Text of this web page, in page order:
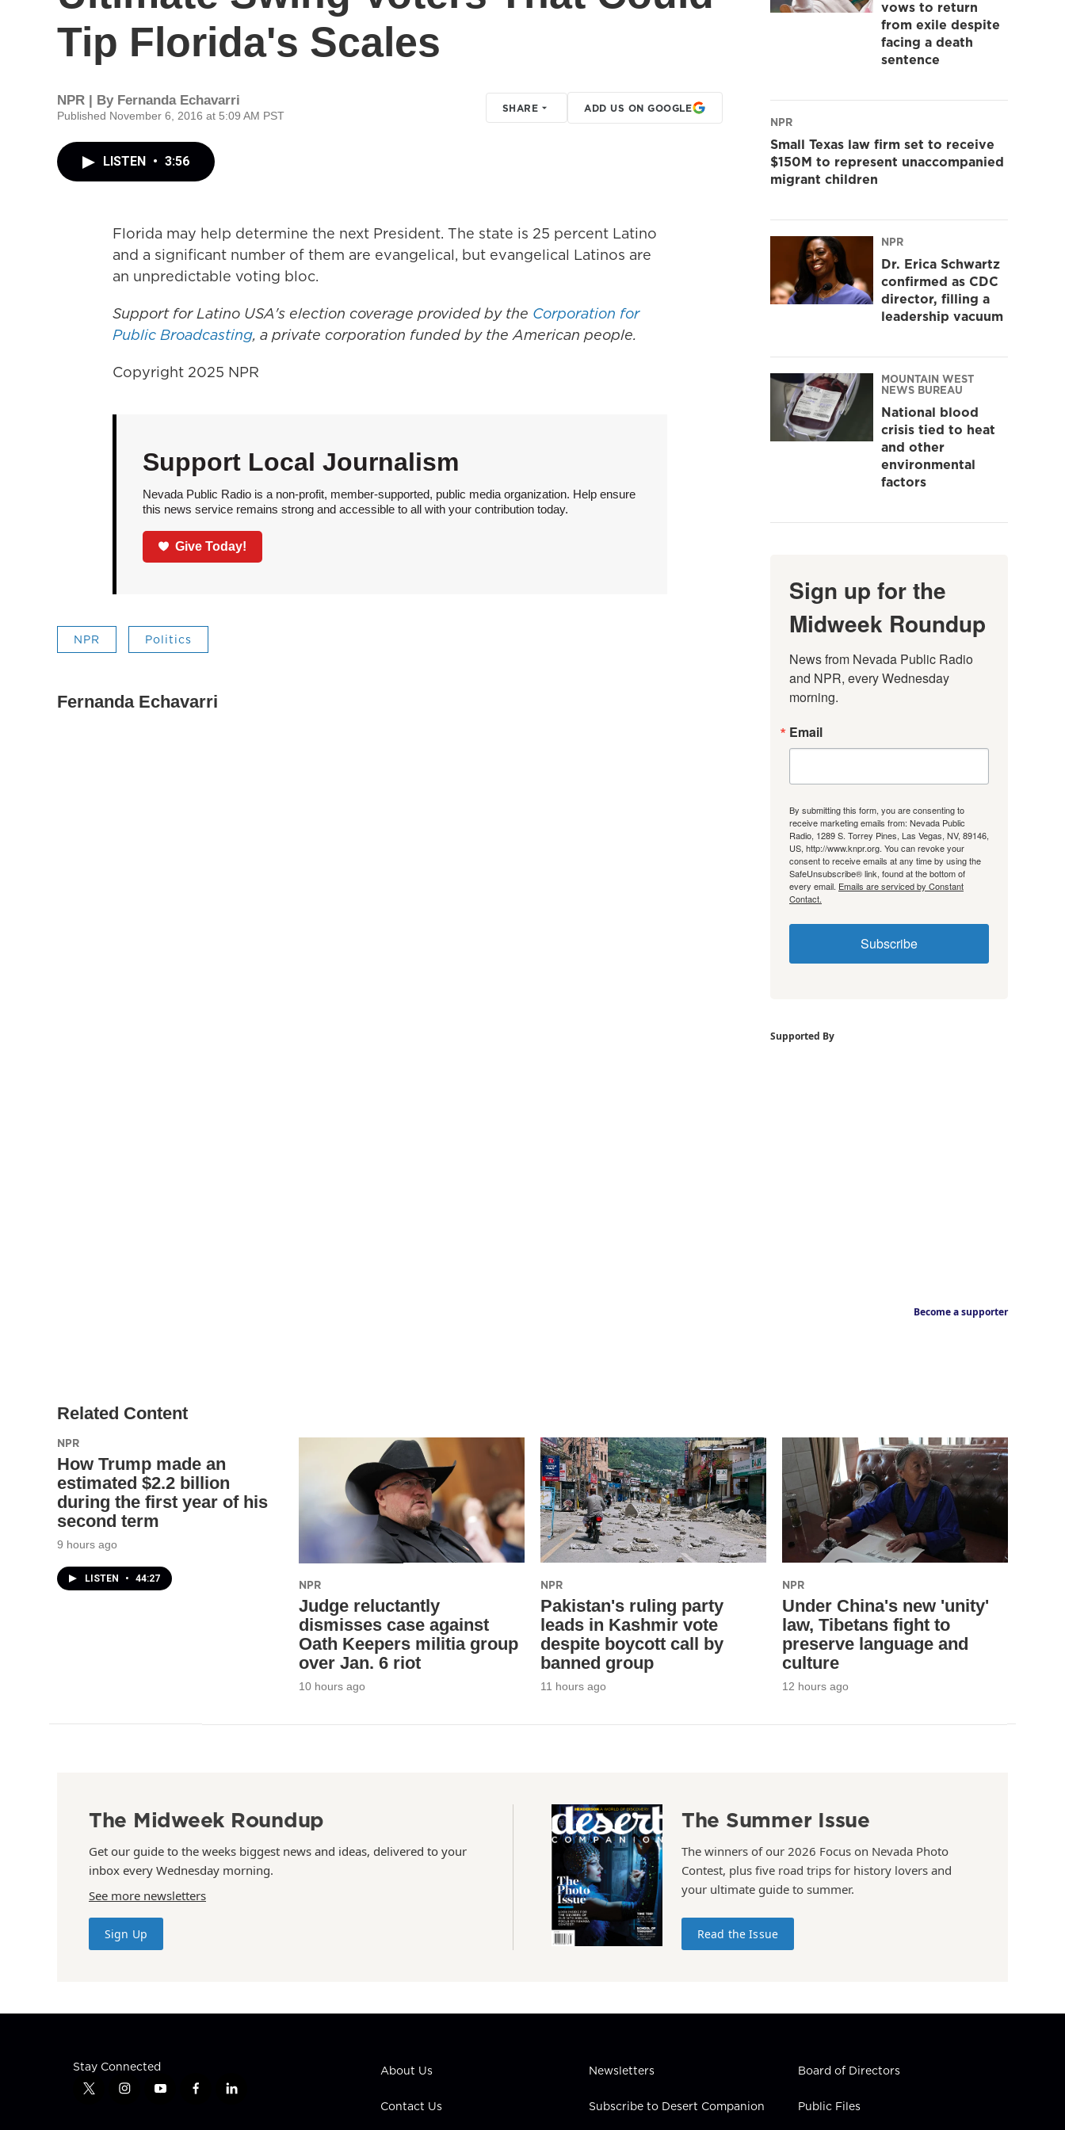
Tip Florida's Scales
NPR | By Fernanda Echavarri
Published November 6, 2016 at 5:09 AM PST
SHARE ADD US ON GOOGLE
LISTEN • 3:56
Florida may help determine the next President. The state is 25 percent Latino
and a significant number of them are evangelical, but evangelical Latinos are
an unpredictable voting bloc.
Support for Latino USA's election coverage provided by the Corporation for
Public Broadcasting, a private corporation funded by the American people.
Copyright 2025 NPR
Support Local Journalism
Nevada Public Radio is a non-profit, member-supported, public media organization. Help ensure
this news service remains strong and accessible to all with your contribution today.
Give Today!
NPR Politics
Fernanda Echavarri
vows to return
from exile despite
facing a death
sentence
NPR
Small Texas law firm set to receive
$150M to represent unaccompanied
migrant children
NPR
Dr. Erica Schwartz
confirmed as CDC
director, filling a
leadership vacuum
MOUNTAIN WEST
NEWS BUREAU
National blood
crisis tied to heat
and other
environmental
factors
Sign up for the
Midweek Roundup
News from Nevada Public Radio
and NPR, every Wednesday
morning.
Email
By submitting this form, you are consenting to
receive marketing emails from: Nevada Public
Radio, 1289 S. Torrey Pines, Las Vegas, NV, 89146,
US, http://www.knpr.org. You can revoke your
consent to receive emails at any time by using the
SafeUnsubscribe® link, found at the bottom of
every email. Emails are serviced by Constant
Contact.
Subscribe
Supported By
Become a supporter
Related Content
NPR
How Trump made an
estimated $2.2 billion
during the first year of his
second term
9 hours ago
LISTEN • 44:27 NPR
Judge reluctantly
dismisses case against
Oath Keepers militia group
over Jan. 6 riot
10 hours ago
NPR
Pakistan's ruling party
leads in Kashmir vote
despite boycott call by
banned group
11 hours ago
NPR
Under China's new 'unity'
law, Tibetans fight to
preserve language and
culture
12 hours ago
The Midweek Roundup
Get our guide to the weeks biggest news and ideas, delivered to your
inbox every Wednesday morning.
See more newsletters
Sign Up
The Summer Issue
The winners of our 2026 Focus on Nevada Photo
Contest, plus five road trips for history lovers and
your ultimate guide to summer.
Read the Issue
Stay Connected
t
i
y
f
l
About Us
Contact Us
Newsletters
Subscribe to Desert Companion
Board of Directors
Public Files